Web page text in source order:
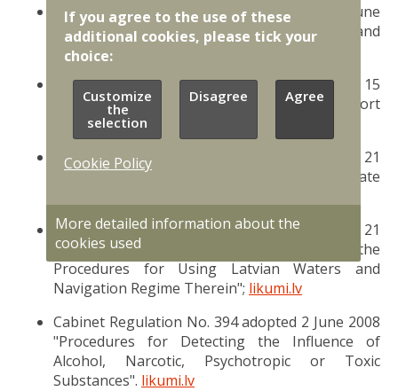
Cabinet Regulation No. 363 adopted 14 June
2016 "Procedures for Controlling, Inspecting and
Detaining Ships in Latvian Waters";
Cabinet Regulation No. 339 adopted 15
May 2012 "Regulations Regarding Port
Formalities";likumi.lv
Cabinet Regulation No. 1164 adopted 21
December 2010 "Procedures for Port State
Cabinet Regulation No. 1171 adopted 21
December 2010 "Regulations Regarding the
Procedures for Using Latvian Waters and
Navigation Regime Therein"; likumi.lv
Cabinet Regulation No. 394 adopted 2 June 2008
"Procedures for Detecting the Influence of
Alcohol, Narcotic, Psychotropic or Toxic
Substances". likumi.lv
If you agree to the use of these
additional cookies, please tick your
choice:
Customize
the
selection
Disagree Agree
Cookie Policy
More detailed information about the
cookies used